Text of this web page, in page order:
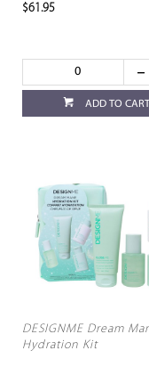
$61.95
ADD TO
DESIGNME Dream
Hydration Kit